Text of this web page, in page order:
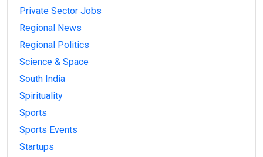
Private Sector Jobs
Regional News
Regional Politics
Science & Space
South India
Spirituality
Sports
Sports Events
Startups